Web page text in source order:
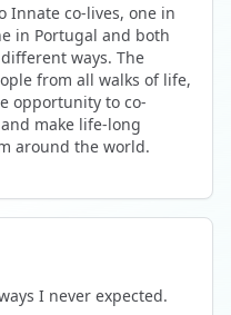
Innate co-lives, one in
in Portugal and both
ways. The
from all walks of life,
opportunity to co-
make life-long
around the world.
whole load of fun! For
most of the time,
whilst still
I never expected.